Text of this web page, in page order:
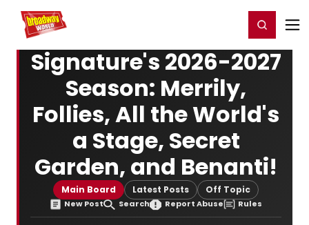
Home For You Register/Login
Signature's 2026-2027
Season: Merrily,
Follies, All the World's
a Stage, Secret
Garden, and Benanti!
Main Board Latest Posts Off Topic
New Post Search Report Abuse Rules